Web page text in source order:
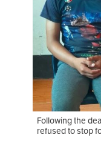
Following the
refused to stop